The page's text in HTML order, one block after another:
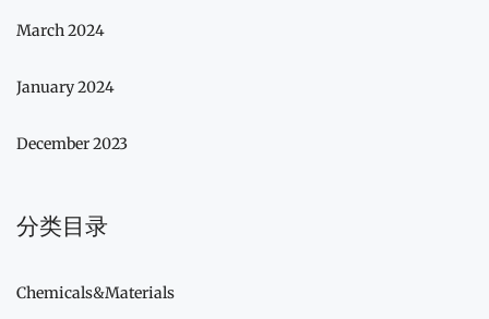
March 2024
January 2024
December 2023
分类目录
Chemicals&Materials